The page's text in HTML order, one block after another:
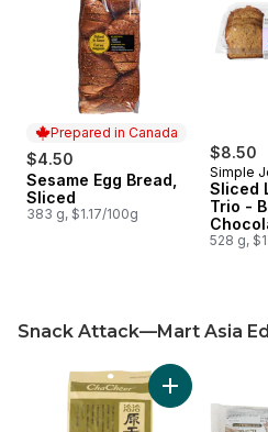
Prepared in Canada
$4.50
Prepared in Canada
Sesame Egg Bread,
Sliced
383 g, $1.17/100g
$8.50
Simple
Sliced
Trio -
Lemon
528 g,
Snack Attack—Mart Asia
skip Snack Attack—Mart Asia
Add